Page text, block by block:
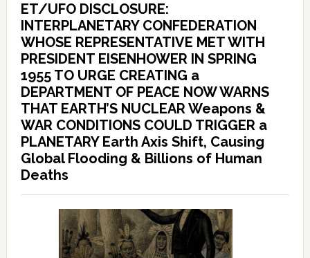
ET/UFO DISCLOSURE:
INTERPLANETARY CONFEDERATION
WHOSE REPRESENTATIVE MET WITH
PRESIDENT EISENHOWER IN SPRING
1955 TO URGE CREATING a
DEPARTMENT OF PEACE NOW WARNS
THAT EARTH’S NUCLEAR Weapons &
WAR CONDITIONS COULD TRIGGER a
PLANETARY Earth Axis Shift, Causing
Global Flooding & Billions of Human
Deaths